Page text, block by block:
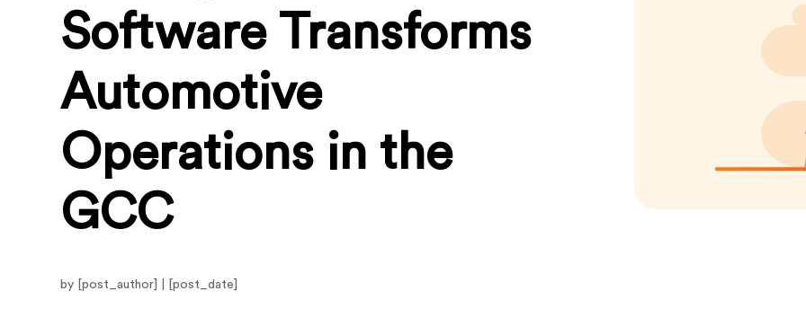
Software Transforms
Automotive
Operations in the
GCC
by [post_author] | [post_date]